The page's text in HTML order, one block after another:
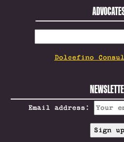
FOR:
Dolcefino
Email address: